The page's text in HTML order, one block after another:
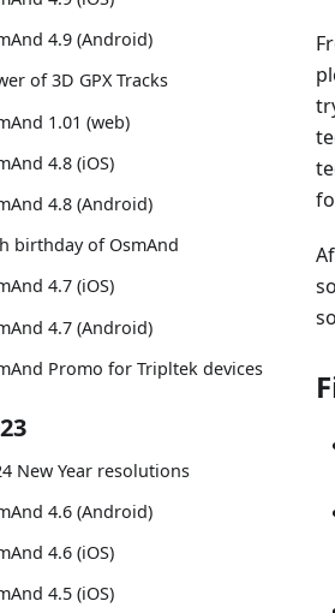
4.9 (Android)
of 3D GPX Tracks
1.01 (web)
4.8 (iOS)
4.8 (Android)
birthday of OsmAnd
4.7 (iOS)
4.7 (Android)
Promo for Tripltek devices
New Year resolutions
4.6 (Android)
4.6 (iOS)
4.5 (iOS)